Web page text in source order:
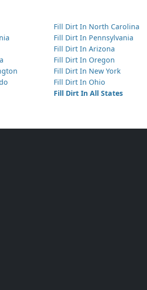
Fill Dirt In North Carolina
Fill Dirt In Pennsylvania
Fill Dirt In Arizona
Fill Dirt In Oregon
Fill Dirt In New York
Fill Dirt In Ohio
Fill Dirt In All States